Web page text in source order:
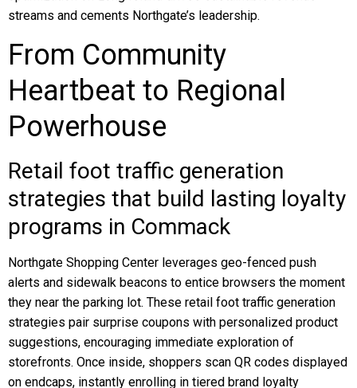
streams and cements Northgate’s leadership.
From Community
Heartbeat to Regional
Powerhouse
Retail foot traffic generation
strategies that build lasting loyalty
programs in Commack
Northgate Shopping Center leverages geo-fenced push
alerts and sidewalk beacons to entice browsers the moment
they near the parking lot. These retail foot traffic generation
strategies pair surprise coupons with personalized product
suggestions, encouraging immediate exploration of
storefronts. Once inside, shoppers scan QR codes displayed
on endcaps, instantly enrolling in tiered brand loyalty